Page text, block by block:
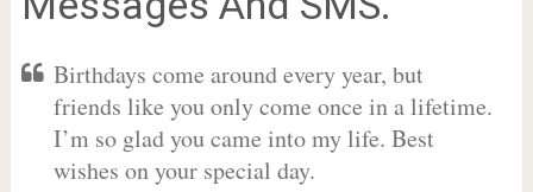
Birthdays come around every year, but
friends like you only come once in a lifetime.
I’m so glad you came into my life. Best
wishes on your special day.